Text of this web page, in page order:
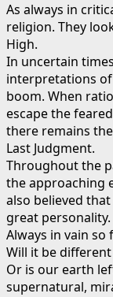
As always in
religion. They
High.
In uncertain
interpretations
boom. When
escape the
there remains
Last Judgment.
Throughout the
the approaching
also believed
great personality.
Always in vain so
Will it be
Or is our earth
supernatural,